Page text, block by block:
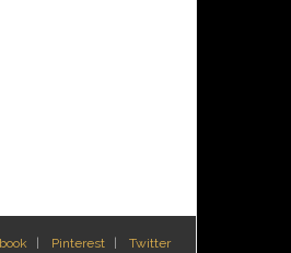
Pinterest Twitter